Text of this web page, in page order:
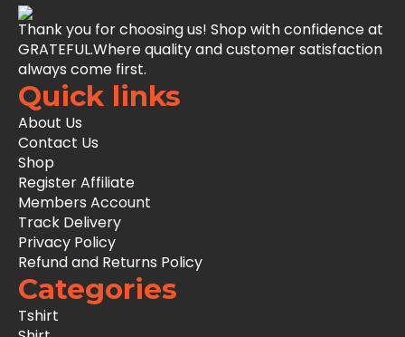
chosen
on
Thank you for choosing us! Shop with confidence at
GRATEFUL.Where quality and customer satisfaction
always come first.
Quick links
About Us
Contact Us
Shop
Register Affiliate
Members Account
Track Delivery
Privacy Policy
Refund and Returns Policy
Categories
Tshirt